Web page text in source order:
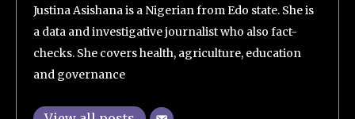
Justina Asishana is a Nigerian from Edo state. She is
a data and investigative journalist who also fact-
checks. She covers health, agriculture, education
and governance